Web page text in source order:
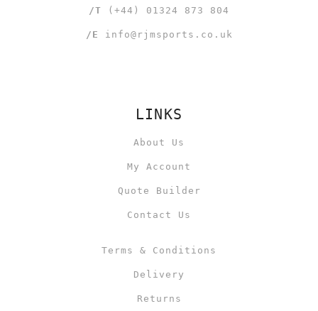
/T (+44) 01324 873 804
/E info@rjmsports.co.uk
LINKS
About Us
My Account
Quote Builder
Contact Us
Terms & Conditions
Delivery
Returns